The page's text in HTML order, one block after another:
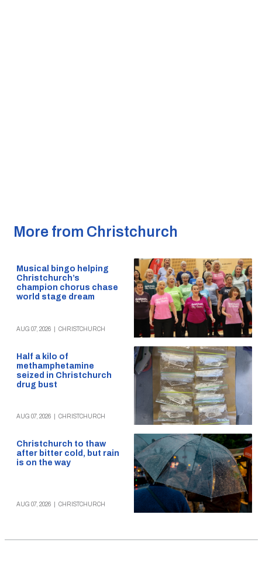
More from Christchurch
Musical bingo helping
Christchurch’s
champion chorus chase
world stage dream
AUG 07, 2026 CHRISTCHURCH
Half a kilo of
methamphetamine
seized in Christchurch
drug bust
AUG 07, 2026 CHRISTCHURCH
Christchurch to thaw
after bitter cold, but rain
is on the way
AUG 07, 2026 CHRISTCHURCH